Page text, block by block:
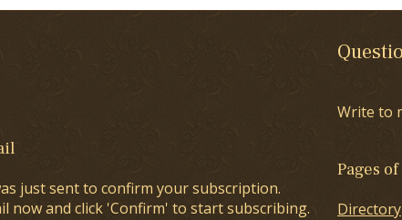
just sent to confirm your subscription.
now and click 'Confirm' to start subscribing.
Write to
Pages
Directory